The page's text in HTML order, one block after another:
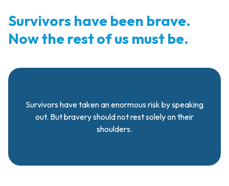
Survivors have been brave.
Now the rest of us must be.
Survivors have taken an enormous risk by speaking
out. But bravery should not rest solely on their
shoulders.